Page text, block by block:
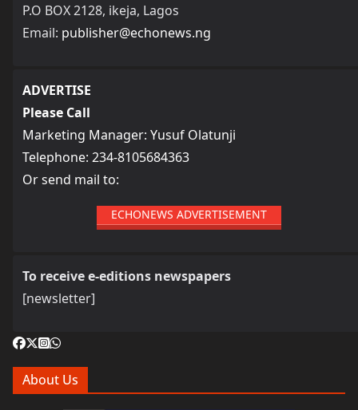
P.O BOX 2128, ikeja, Lagos
Email: publisher@echonews.ng
ADVERTISE
Please Call
Marketing Manager: Yusuf Olatunji
Telephone: 234-8105684363
Or send mail to:
ECHONEWS ADVERTISEMENT
To receive e-editions newspapers
[newsletter]
About Us